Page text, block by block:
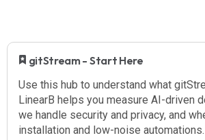
​ gitStream - Start Here
Use this hub to understand what
LinearB helps you measure AI-driven
we handle security and privacy, and
installation and low-noise